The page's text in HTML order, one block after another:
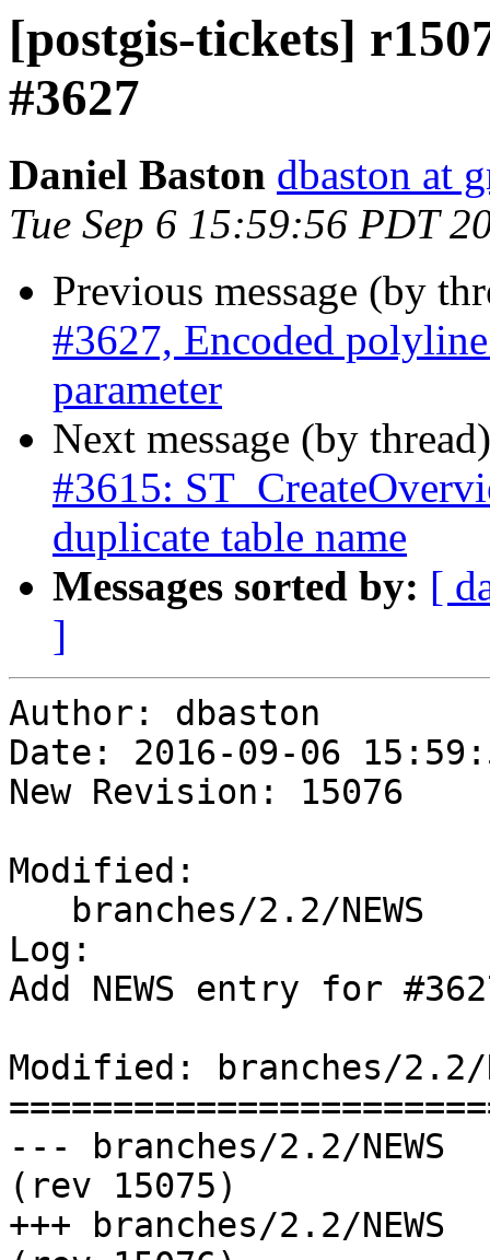
[postgis-tickets]
#3627
Daniel Baston dbaston at
Tue Sep 6 15:59:56 PDT
Previous message (by
#3627, Encoded
parameter
Next message (by
#3615:
duplicate table name
Messages sorted by: [
]
Author: dbaston
Date: 2016-09-06
New Revision: 15076
Modified:
Log:
Add NEWS entry for
Modified: branches/2.2/
--- branches/2.2/NEWS	2016-09-06 22:57:02 UTC
(rev 15075)
+++ branches/2.2/NEWS	2016-09-06 22:59:56 UTC